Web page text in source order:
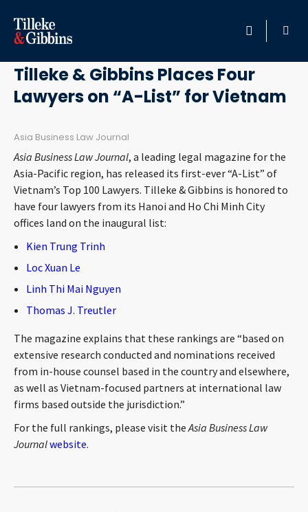
HOME
PROFESSIONALS
LOCATION
SERVICES
INSIGHTS
January 28, 2021
Tilleke & Gibbins Places Four
Lawyers on “A-List” for Vietnam
Asia Business Law Journal
Asia Business Law Journal, a leading legal magazine for the
Asia-Pacific region, has released its first-ever “A-List” of
Vietnam’s Top 100 Lawyers. Tilleke & Gibbins is honored to
have four lawyers from its Hanoi and Ho Chi Minh City
offices land on the inaugural list:
Kien Trung Trinh
Loc Xuan Le
Linh Thi Mai Nguyen
Thomas J. Treutler
The magazine explains that these rankings are “based on
extensive research conducted and nominations received
from in-house counsel based in the country and elsewhere,
as well as Vietnam-focused partners at international law
firms based outside the jurisdiction.”
For the full rankings, please visit theAsia Business Law
Journalwebsite.